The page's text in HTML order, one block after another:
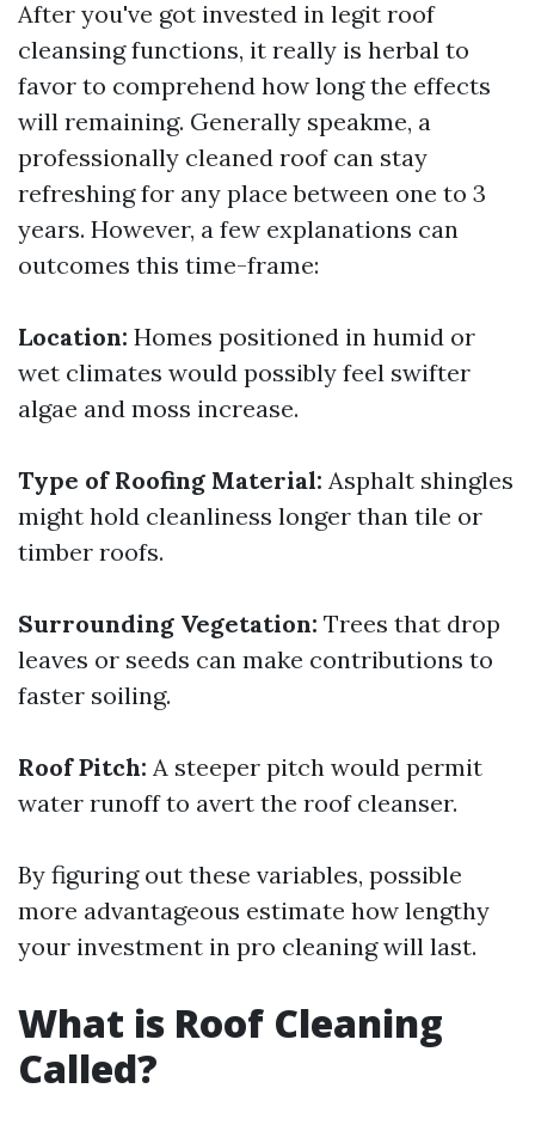
After you've got invested in legit roof
cleansing functions, it really is herbal to
favor to comprehend how long the effects
will remaining. Generally speakme, a
professionally cleaned roof can stay
refreshing for any place between one to 3
years. However, a few explanations can
outcomes this time-frame:
Location: Homes positioned in humid or
wet climates would possibly feel swifter
algae and moss increase.
Type of Roofing Material: Asphalt shingles
might hold cleanliness longer than tile or
timber roofs.
Surrounding Vegetation: Trees that drop
leaves or seeds can make contributions to
faster soiling.
Roof Pitch: A steeper pitch would permit
water runoff to avert the roof cleanser.
By figuring out these variables, possible
more advantageous estimate how lengthy
your investment in pro cleaning will last.
What is Roof Cleaning
Called?